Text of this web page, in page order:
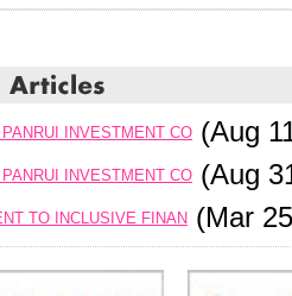
INVESTMENT CO (Aug
INVESTMENT CO (Aug
TO INCLUSIVE FINAN (Mar